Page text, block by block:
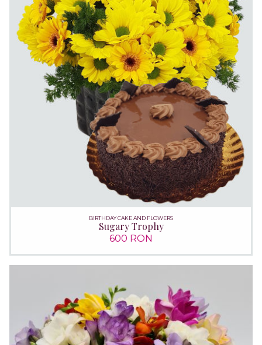
BIRTHDAY CAKE AND FLOWERS
Sugary Trophy
600 RON